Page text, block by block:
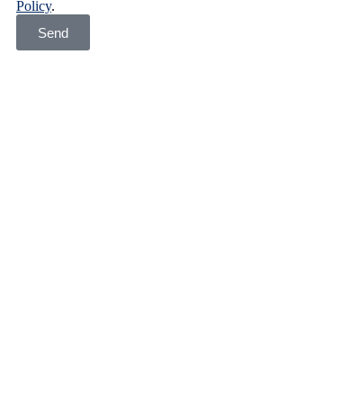
Policy.
Send